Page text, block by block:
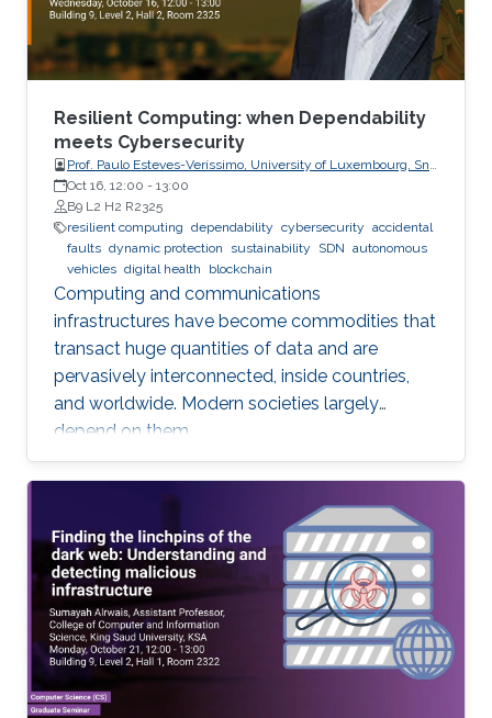
Resilient Computing: when Dependability
meets Cybersecurity
Prof. Paulo Esteves-Veríssimo, University of Luxembourg, SnT,
CritiX
Oct 16, 12:00 - 13:00
B9 L2 H2 R2325
resilient computing dependability cybersecurity accidental
faults dynamic protection sustainability SDN autonomous
vehicles digital health blockchain
Computing and communications
infrastructures have become commodities that
transact huge quantities of data and are
pervasively interconnected, inside countries,
and worldwide. Modern societies largely
depend on them.